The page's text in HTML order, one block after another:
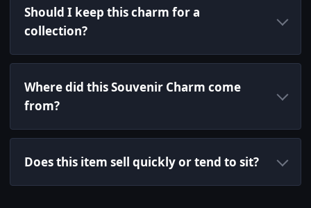
Should I keep this charm for a
collection?
Where did this Souvenir Charm come
from?
Does this item sell quickly or tend to sit?